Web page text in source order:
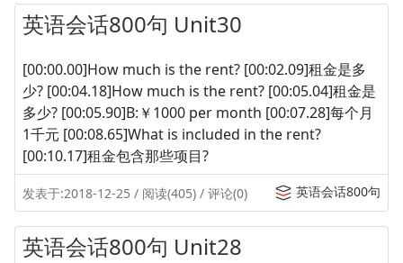
英语会话800句 Unit30
[00:00.00]How much is the rent? [00:02.09]租金是多
少? [00:04.18]How much is the rent? [00:05.04]租金是
多少? [00:05.90]B:￥1000 per month [00:07.28]每个月
1千元 [00:08.65]What is included in the rent?
[00:10.17]租金包含那些项目?
发表于:2018-12-25 / 阅读(405) / 评论(0) 英语会话800句
英语会话800句 Unit28